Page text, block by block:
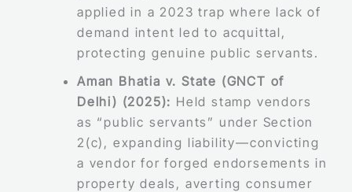
applied in a 2023 trap where lack of
demand intent led to acquittal,
protecting genuine public servants.
Aman Bhatia v. State (GNCT of
Delhi) (2025): Held stamp vendors
as “public servants” under Section
2(c), expanding liability—convicting
a vendor for forged endorsements in
property deals, averting consumer